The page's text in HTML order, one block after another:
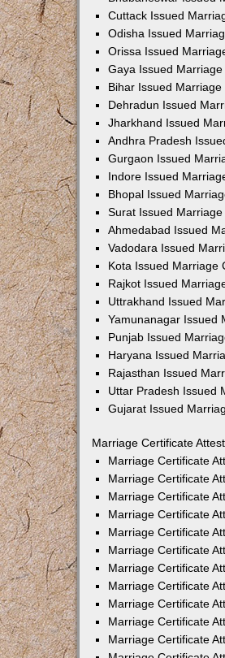
Cuttack Issued
Odisha Issued
Orissa Issued
Gaya Issued
Bihar Issued
Dehradun Issued
Jharkhand Issued
Andhra Pradesh
Gurgaon Issued
Indore Issued
Bhopal Issued
Surat Issued
Ahmedabad Issued
Vadodara Issued
Kota Issued Marriage
Rajkot Issued
Uttrakhand Issued
Yamunanagar Issued
Punjab Issued
Haryana Issued
Rajasthan Issued
Uttar Pradesh Issued
Gujarat Issued
Marriage Certificate
Marriage Certificate
Marriage Certificate
Marriage Certificate
Marriage Certificate
Marriage Certificate
Marriage Certificate
Marriage Certificate
Marriage Certificate
Marriage Certificate
Marriage Certificate
Marriage Certificate